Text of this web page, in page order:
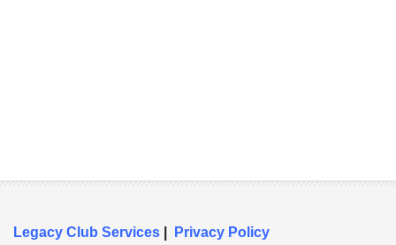
Legacy Club Services Privacy Policy